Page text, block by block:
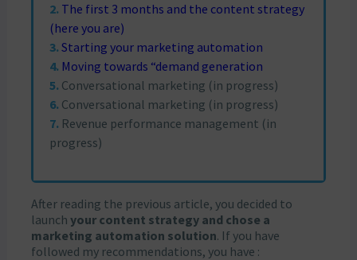
The first 3 months and the content strategy
(here you are)
Starting your marketing automation
Moving towards “demand generation
Conversational marketing (in progress)
Conversational marketing (in progress)
Revenue performance management (in
progress)
After reading the previous article, you decided to
launch your content strategy and chose a
marketing automation solution. If you have
followed my recommendations, you have :